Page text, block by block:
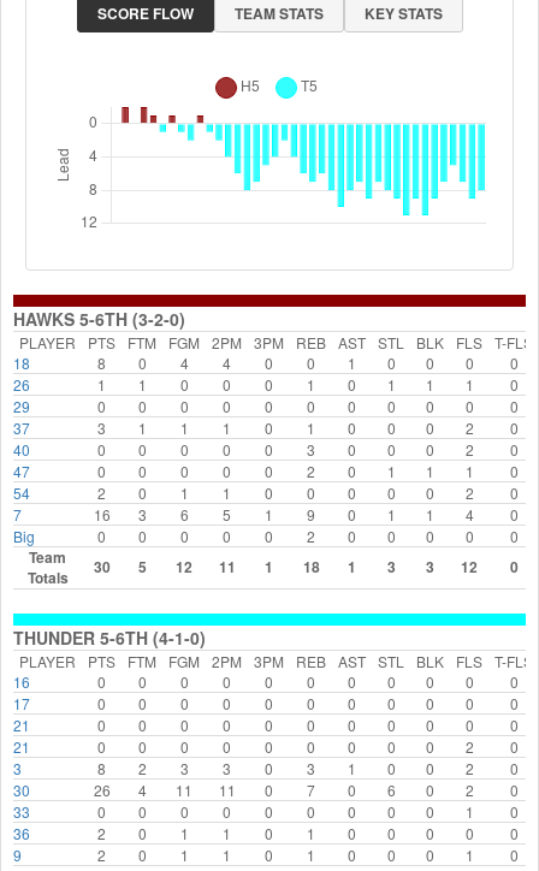
SCORE FLOW TEAM STATS KEY STATS
HAWKS 5-6TH (3-2-0)
PLAYER PTS FTM FGM 2PM 3PM REB AST STL BLK FLS T-FLS
18
8 0 4 4 0 0 1 0 0 0
0
26
1 1 0 0 0 1 0 1 1 1
0
29
0 0 0 0 0 0 0 0 0 0
0
37
3 1 1 1 0 1 0 0 0 2
0
40
0 0 0 0 0 3 0 0 0 2
0
47
0 0 0 0 0 2 0 1 1 1
0
54
2 0 1 1 0 0 0 0 0 2
0
7
16 3 6 5 1 9 0 1 1 4
0
Big
0 0 0 0 0 2 0 0 0 0 0
Team
Totals
30 5 12 11 1 18 1 3 3 12 0
THUNDER 5-6TH (4-1-0)
PLAYER PTS FTM FGM 2PM 3PM REB AST STL BLK FLS T-FLS
16
0 0 0 0 0 0 0 0 0 0
0
17
0 0 0 0 0 0 0 0 0 0
0
21
0 0 0 0 0 0 0 0 0 0
0
21
0 0 0 0 0 0 0 0 0 2
0
3
8 2 3 3 0 3 1 0 0 2
0
30
26 4 11 11 0 7 0 6 0 2
0
33
0 0 0 0 0 0 0 0 0 1
0
36
2 0 1 1 0 1 0 0 0 0
0
9
2 0 1 1 0 1 0 0 0 1 0